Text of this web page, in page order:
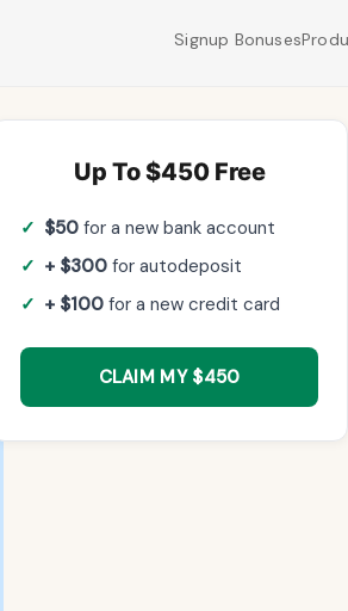
Signup Bonuses
Up To $450 Free
$50 for a new bank account
+ $300 for autodeposit
+ $100 for a new credit card
CLAIM MY $450